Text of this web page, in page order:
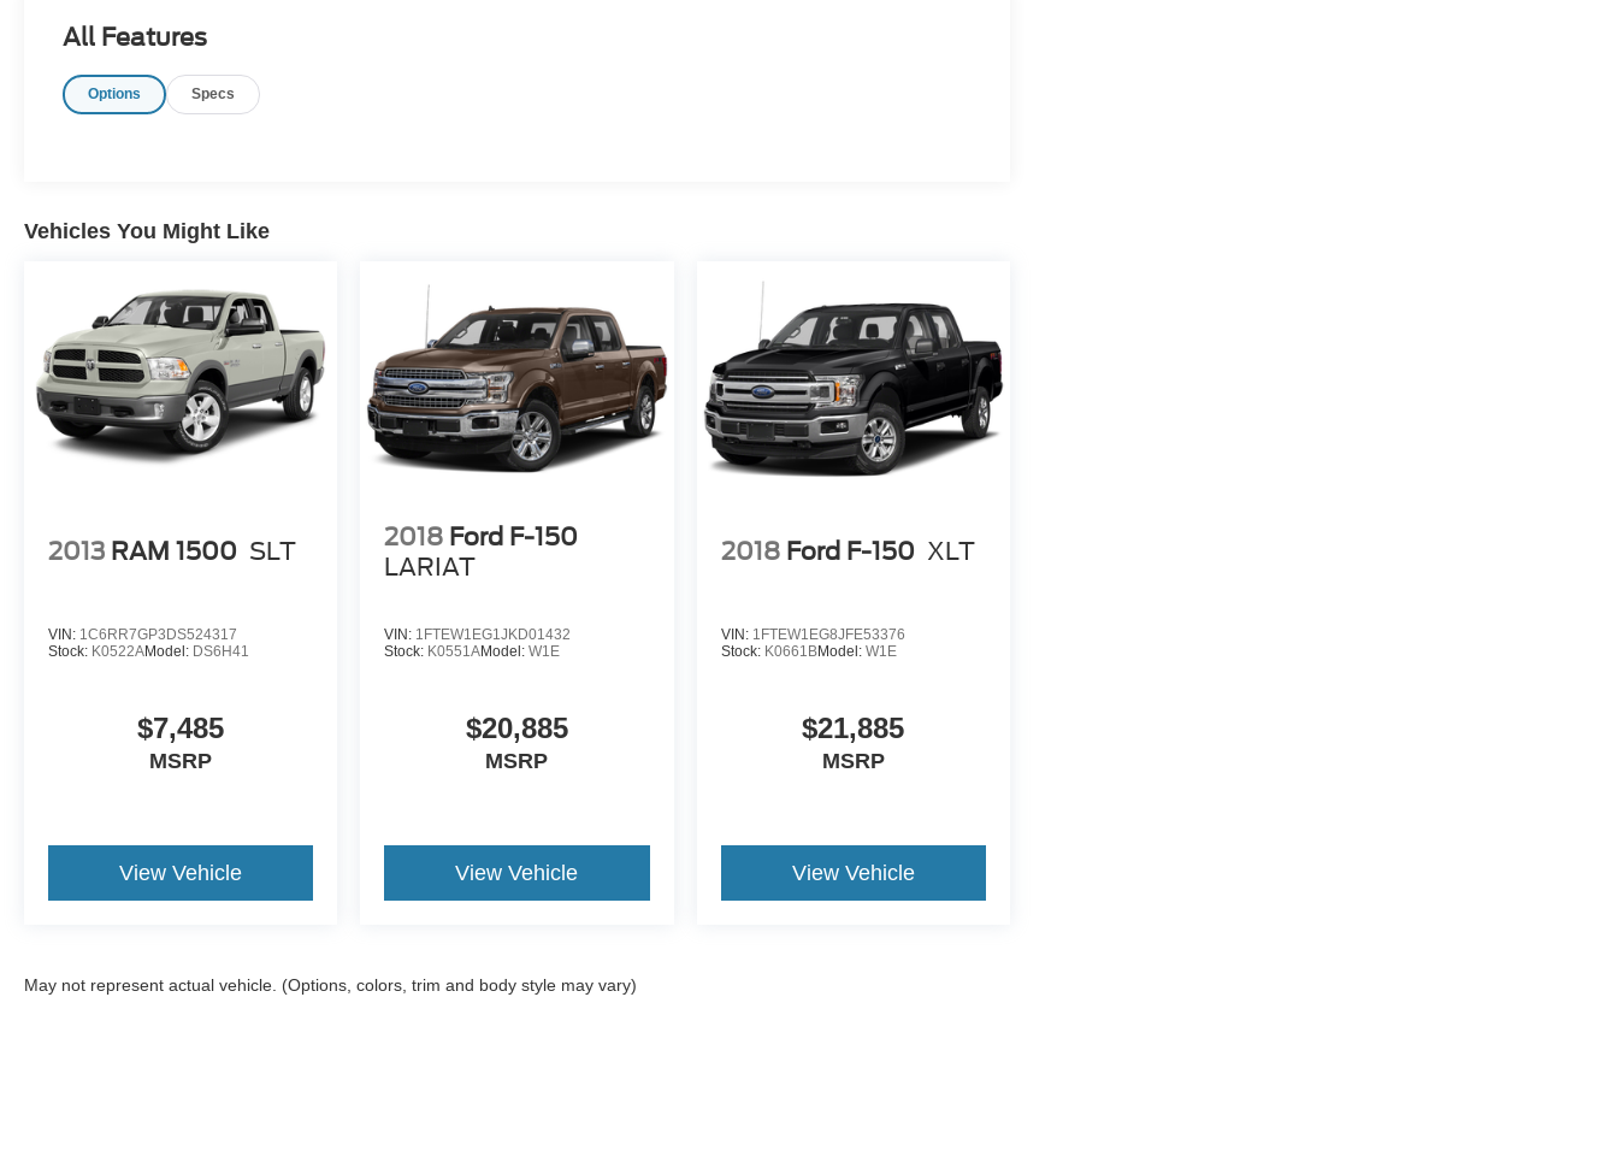
Please confirm the accuracy of the included
All Features
Options Specs
Vehicles You Might Like
2013 RAM 1500 SLT
VIN: 1C6RR7GP3DS524317
Stock: K0522AModel: DS6H41
$7,485
MSRP
View Vehicle
2018 Ford F-150
LARIAT
VIN: 1FTEW1EG1JKD01432
Stock: K0551AModel:W1E
$20,885
MSRP
View Vehicle
2018 Ford F-150 XLT
VIN: 1FTEW1EG8JFE53376
Stock: K0661BModel: W1E
$21,885
MSRP
View Vehicle
May not represent actual vehicle. (Options, colors, trim and body style may vary)